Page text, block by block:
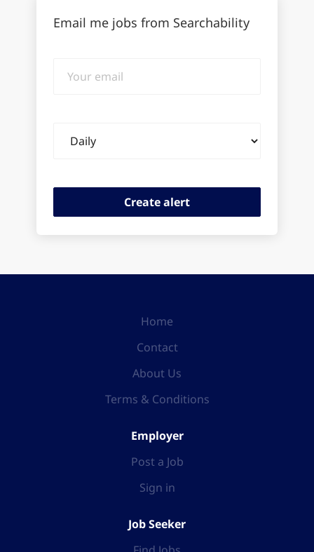
Email me jobs from Searchability
email
frequency
Home
Contact
About Us
Terms & Conditions
Employer
Post a Job
Sign in
Job Seeker